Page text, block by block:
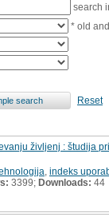
search
* old
Reset
življenj : študija
indeks
3399; Downloads: 44